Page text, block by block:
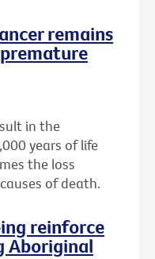
remains
in the
years of life
the loss
of death.
reinforce
Aboriginal